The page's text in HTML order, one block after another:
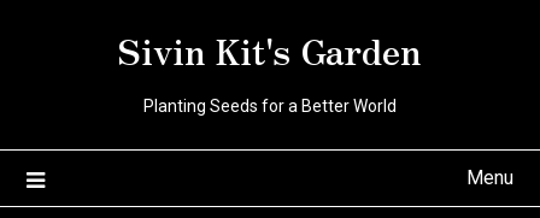
Sivin Kit's Garden
Planting Seeds for a Better World
Menu